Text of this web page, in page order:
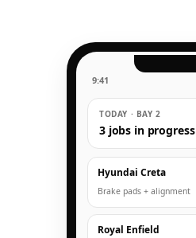
9:41
TODAY · BAY 2
3 jobs in progress
Hyundai Creta
Brake pads + alignment
Royal Enfield